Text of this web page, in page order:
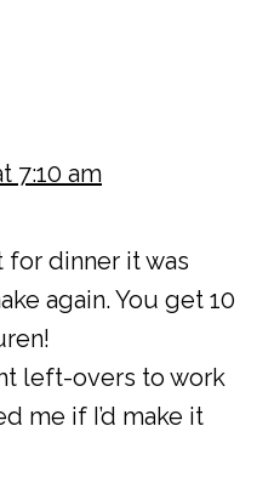
7:10 am
for dinner it was
again. You get 10
left-overs to work
me if I’d make it